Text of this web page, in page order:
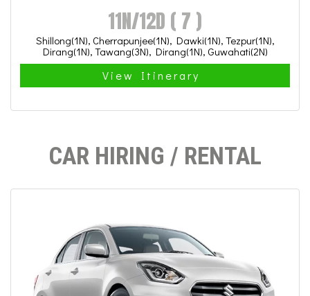
11N/12D ( 7 )
Shillong(1N), Cherrapunjee(1N), Dawki(1N), Tezpur(1N),
Dirang(1N), Tawang(3N), Dirang(1N), Guwahati(2N)
View Itinerary
CAR HIRING / RENTAL